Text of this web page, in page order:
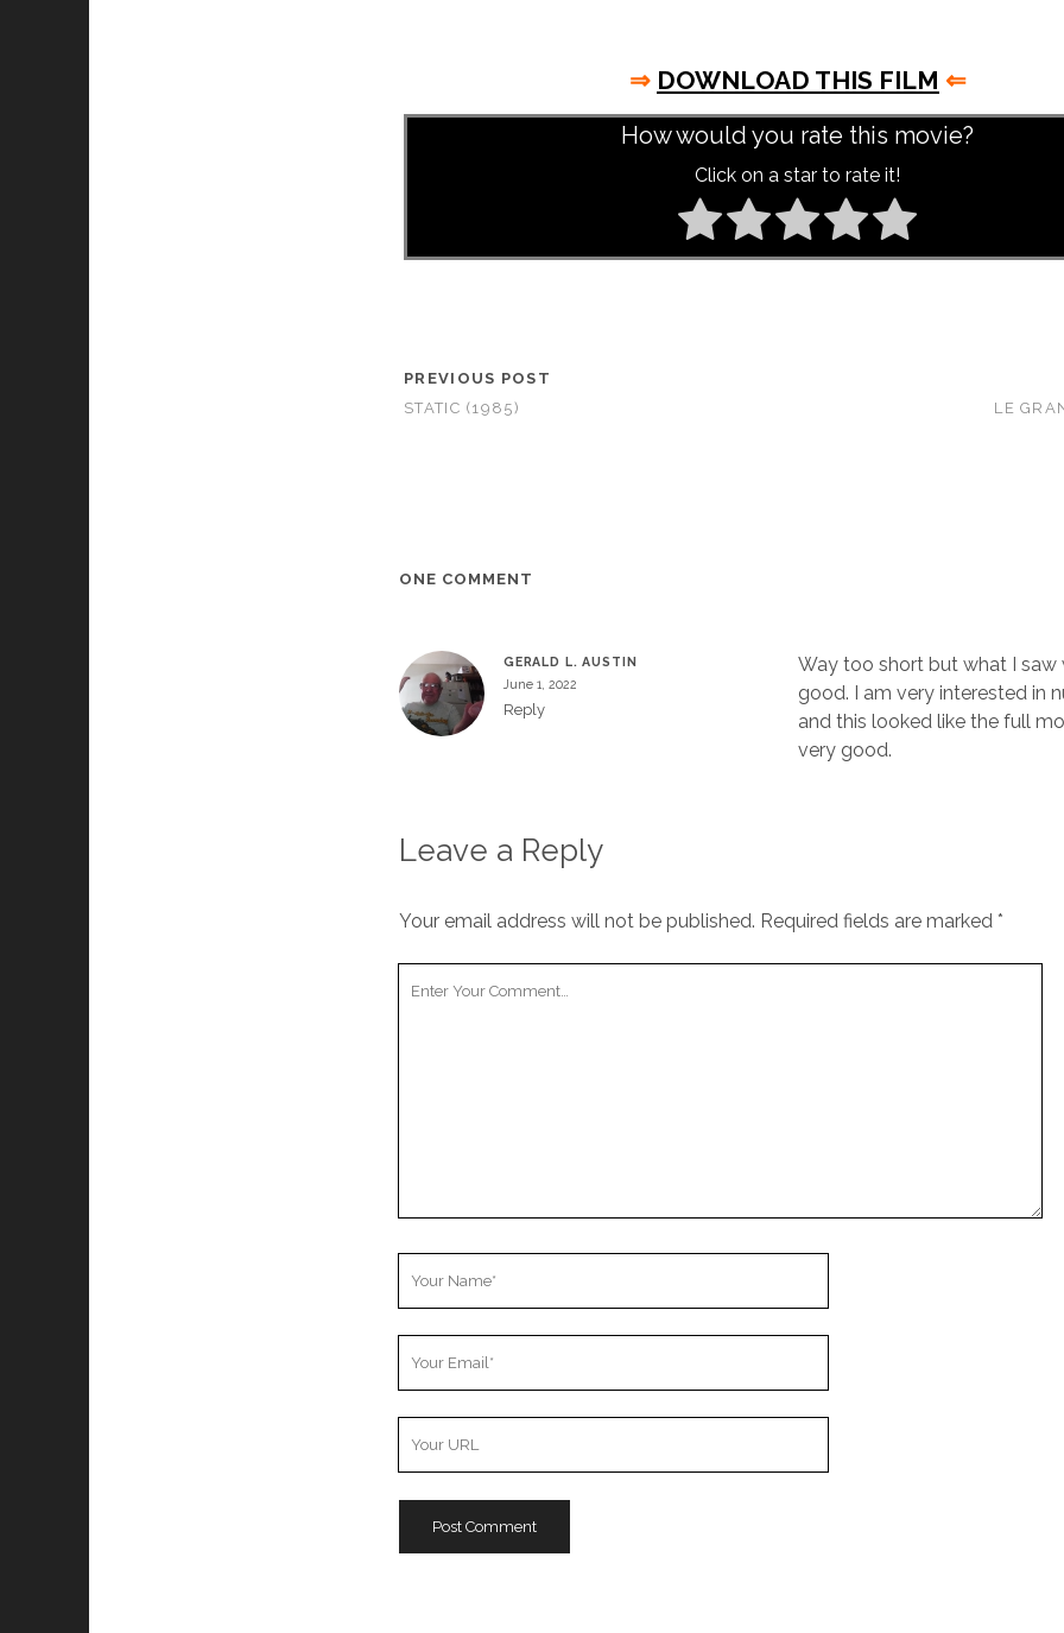
⇒ DOWNLOAD THIS FILM ⇐
How would you rate this movie?
Click on a star to rate it!
PREVIOUS POST
STATIC (1985)
LE
ONE COMMENT
GERALD L. AUSTIN
June 1, 2022
Reply
Way too short but what I saw
good. I am very interested in
and this looked like the full
very good.
Leave a Reply
Your email address will not be published. Required fields are marked *